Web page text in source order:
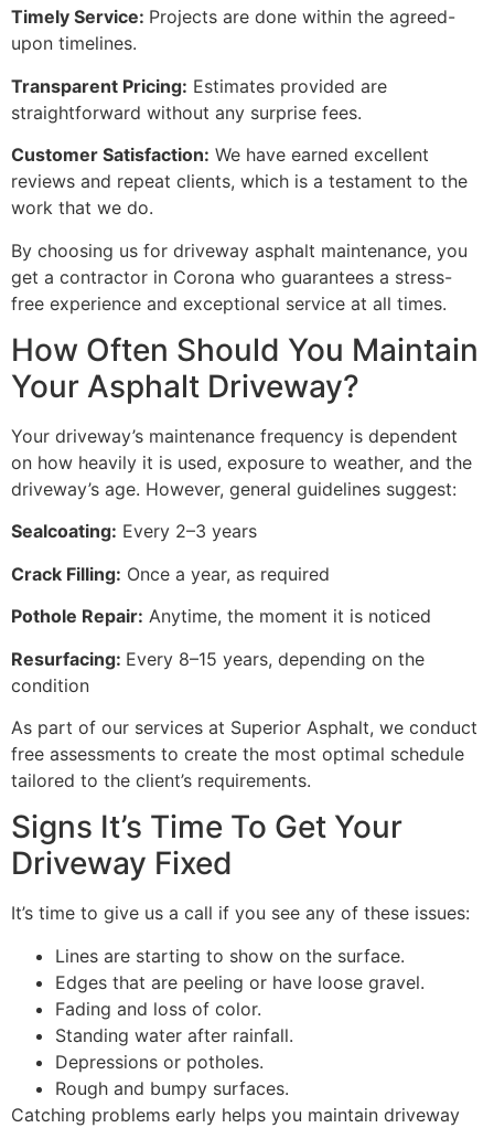
Timely Service: Projects are done within the agreed-
upon timelines.
Transparent Pricing: Estimates provided are
straightforward without any surprise fees.
Customer Satisfaction: We have earned excellent
reviews and repeat clients, which is a testament to the
work that we do.
By choosing us for driveway asphalt maintenance, you
get a contractor in Corona who guarantees a stress-
free experience and exceptional service at all times.
How Often Should You Maintain
Your Asphalt Driveway?
Your driveway’s maintenance frequency is dependent
on how heavily it is used, exposure to weather, and the
driveway’s age. However, general guidelines suggest:
Sealcoating: Every 2–3 years
Crack Filling: Once a year, as required
Pothole Repair: Anytime, the moment it is noticed
Resurfacing: Every 8–15 years, depending on the
condition
As part of our services at Superior Asphalt, we conduct
free assessments to create the most optimal schedule
tailored to the client’s requirements.
Signs It’s Time To Get Your
Driveway Fixed
It’s time to give us a call if you see any of these issues:
Lines are starting to show on the surface.
Edges that are peeling or have loose gravel.
Fading and loss of color.
Standing water after rainfall.
Depressions or potholes.
Rough and bumpy surfaces.
Catching problems early helps you maintain driveway